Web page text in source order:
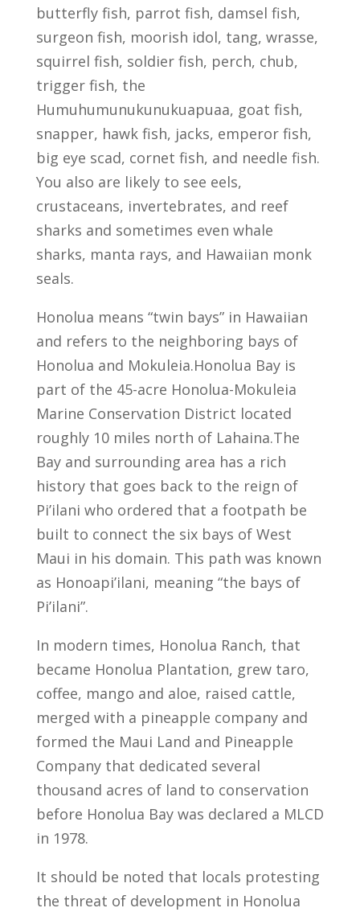
butterfly fish, parrot fish, damsel fish,
surgeon fish, moorish idol, tang, wrasse,
squirrel fish, soldier fish, perch, chub,
trigger fish, the
Humuhumunukunukuapuaa, goat fish,
snapper, hawk fish, jacks, emperor fish,
big eye scad, cornet fish, and needle fish.
You also are likely to see eels,
crustaceans, invertebrates, and reef
sharks and sometimes even whale
sharks, manta rays, and Hawaiian monk
seals.
Honolua means “twin bays” in Hawaiian
and refers to the neighboring bays of
Honolua and Mokuleia.Honolua Bay is
part of the 45-acre Honolua-Mokuleia
Marine Conservation District located
roughly 10 miles north of Lahaina.The
Bay and surrounding area has a rich
history that goes back to the reign of
Pi’ilani who ordered that a footpath be
built to connect the six bays of West
Maui in his domain. This path was known
as Honoapi’ilani, meaning “the bays of
Pi’ilani”.
In modern times, Honolua Ranch, that
became Honolua Plantation, grew taro,
coffee, mango and aloe, raised cattle,
merged with a pineapple company and
formed the Maui Land and Pineapple
Company that dedicated several
thousand acres of land to conservation
before Honolua Bay was declared a MLCD
in 1978.
It should be noted that locals protesting
the threat of development in Honolua